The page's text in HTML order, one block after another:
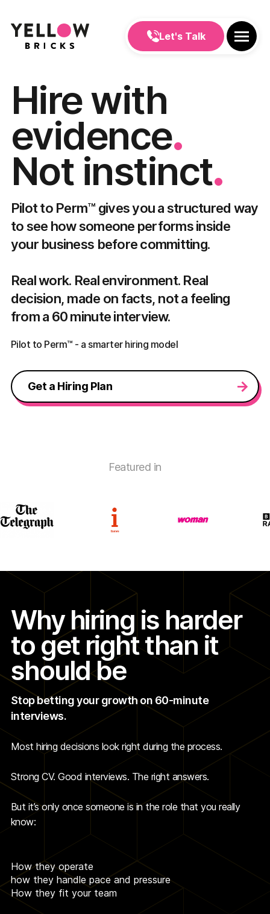
Let's Talk
Hire with
evidence.
Not instinct.
Pilot to Perm™ gives you a structured way
to see how someone performs inside
your business before committing.
Real work. Real environment. Real
decision, made on facts, not a feeling
from a 60 minute interview.
Pilot to Perm™ - a smarter hiring model
Get a Hiring Plan
Featured in
Why hiring is harder
to get right than it
should be
Stop betting your growth on 60-minute
interviews.
Most hiring decisions look right during the process.
Strong CV. Good interviews. The right answers.
But it’s only once someone is in the role that you really
know:
How they operate
how they handle pace and pressure
How they fit your team